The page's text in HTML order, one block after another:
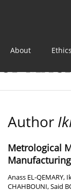
About
Author
Metrological
Anass EL-QEMARY,
CHAHBOUNI,Said